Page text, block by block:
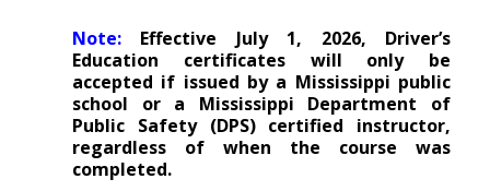
Note: Effective July 1, 2026, Driver’s
Education certificates will only be
accepted if issued by a Mississippi public
school or a Mississippi Department of
Public Safety (DPS) certified instructor,
regardless of when the course was
completed.